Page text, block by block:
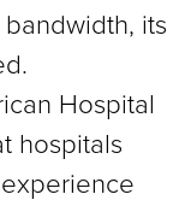
its
Hospital
hospitals